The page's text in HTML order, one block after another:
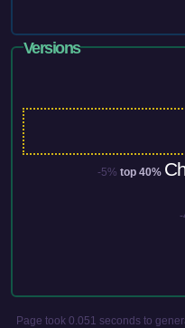
Versions
-5% top 40%
-
Page took 0.051 seconds to